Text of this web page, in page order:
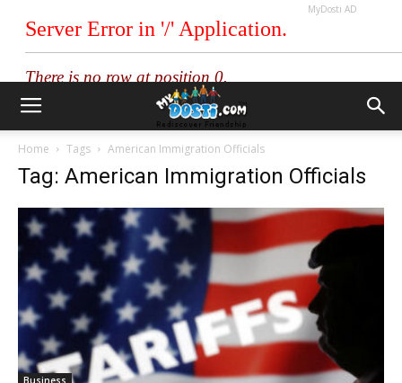
MyDosti AD
Home Tags American Immigration Officials
Tag: American Immigration Officials